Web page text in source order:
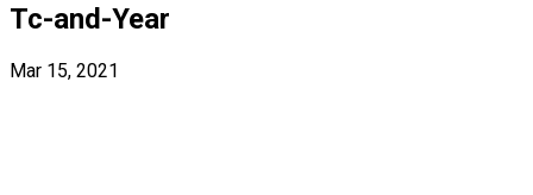
Tc-and-Year
Mar 15, 2021